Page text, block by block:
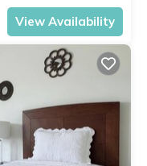
View Availability